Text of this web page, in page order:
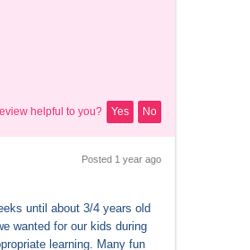
helpful to you? Yes No
Posted 1 year ago
until about 3/4 years old
wanted for our kids during
learning. Many fun